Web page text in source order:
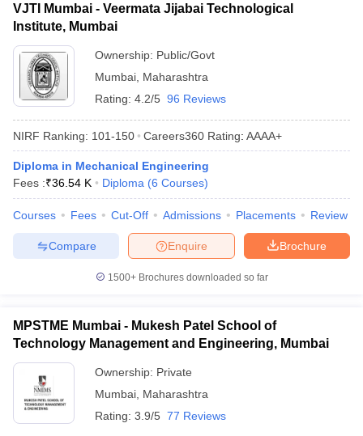
VJTI Mumbai - Veermata Jijabai Technological
Institute, Mumbai
Ownership: Public/Govt
Mumbai Maharashtra
Rating: 4.2/5 96 Reviews
NIRF Ranking: 101-150 Careers360 Rating: AAAA+
Diploma in Mechanical Engineering
Fees :₹36.54 K Diploma (6 Courses)
Courses Fees Cut-Off Admissions Placements Review
Brochure
Enquire
Compare
1500+Brochures downloaded so far
MPSTME Mumbai - Mukesh Patel School of
Technology Management and Engineering, Mumbai
Ownership: Private
Mumbai Maharashtra
Rating: 3.9/5 77 Reviews